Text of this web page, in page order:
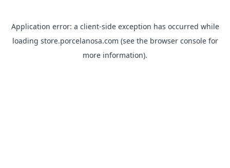
Application error: a client-side exception has occurred while
loading store.porcelanosa.com (see the browser consolefor
more information).